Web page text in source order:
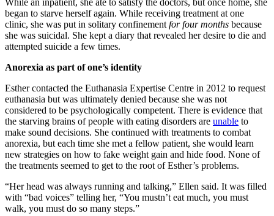
began to starve herself again. While receiving treatment at one
clinic, she was put in solitary confinement for four months because
she was suicidal. She kept a diary that revealed her desire to die and
attempted suicide a few times.
Anorexia as part of one’s identity
Esther contacted the Euthanasia Expertise Centre in 2012 to request
euthanasia but was ultimately denied because she was not
considered to be psychologically competent. There is evidence that
the starving brains of people with eating disorders are unable to
make sound decisions. She continued with treatments to combat
anorexia, but each time she met a fellow patient, she would learn
new strategies on how to fake weight gain and hide food. None of
the treatments seemed to get to the root of Esther’s problems.
“Her head was always running and talking,” Ellen said. It was filled
with “bad voices” telling her, “You mustn’t eat much, you must
walk, you must do so many steps.”